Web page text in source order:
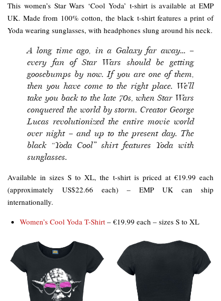
This women’s Star Wars ‘Cool Yoda’ t-shirt is available at EMP
UK. Made from 100% cotton, the black t-shirt features a print of
Yoda wearing sunglasses, with headphones slung around his neck.
A long time ago, in a Galaxy far away… –
every fan of Star Wars should be getting
goosebumps by now. If you are one of them,
then you have come to the right place. We’ll
take you back to the late 70s, when Star Wars
conquered the world by storm. Creator George
Lucas revolutionized the entire movie world
over night – and up to the present day. The
black “Yoda Cool” shirt features Yoda with
sunglasses.
Available in sizes S to XL, the t-shirt is priced at €19.99 each
(approximately US$22.66 each) – EMP UK can ship
internationally.
Women’s Cool Yoda T-Shirt – €19.99 each – sizes S to XL